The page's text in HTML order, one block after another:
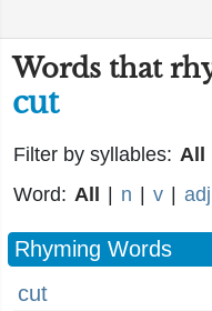
Words that
cut
Filter by syllables: All
Word: All n v adj
Rhyming Words
cut